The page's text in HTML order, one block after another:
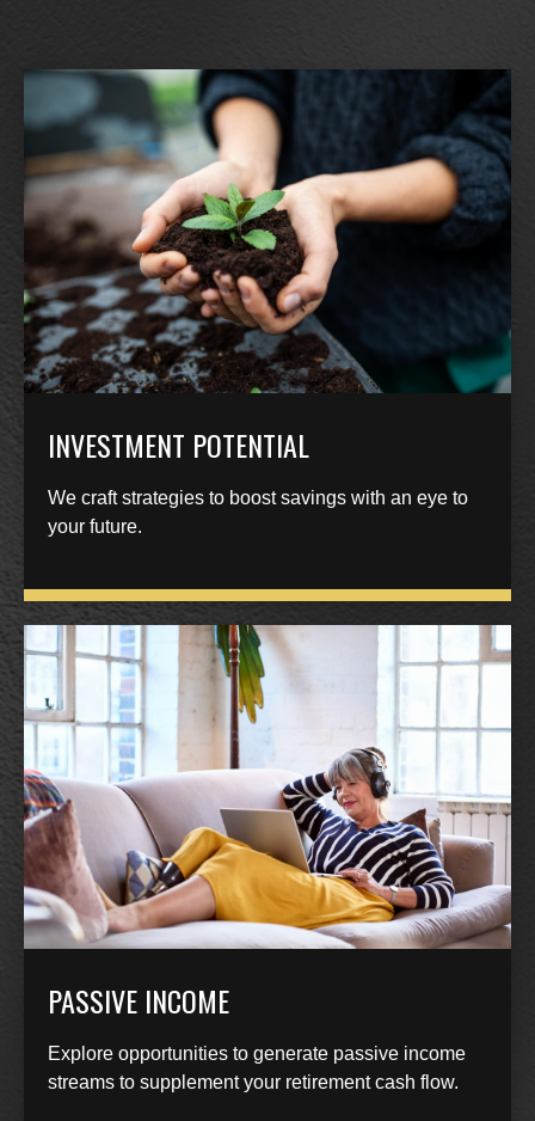
INVESTMENT POTENTIAL
We craft strategies to boost savings with an eye to
your future.
PASSIVE INCOME
Explore opportunities to generate passive income
streams to supplement your retirement cash flow.